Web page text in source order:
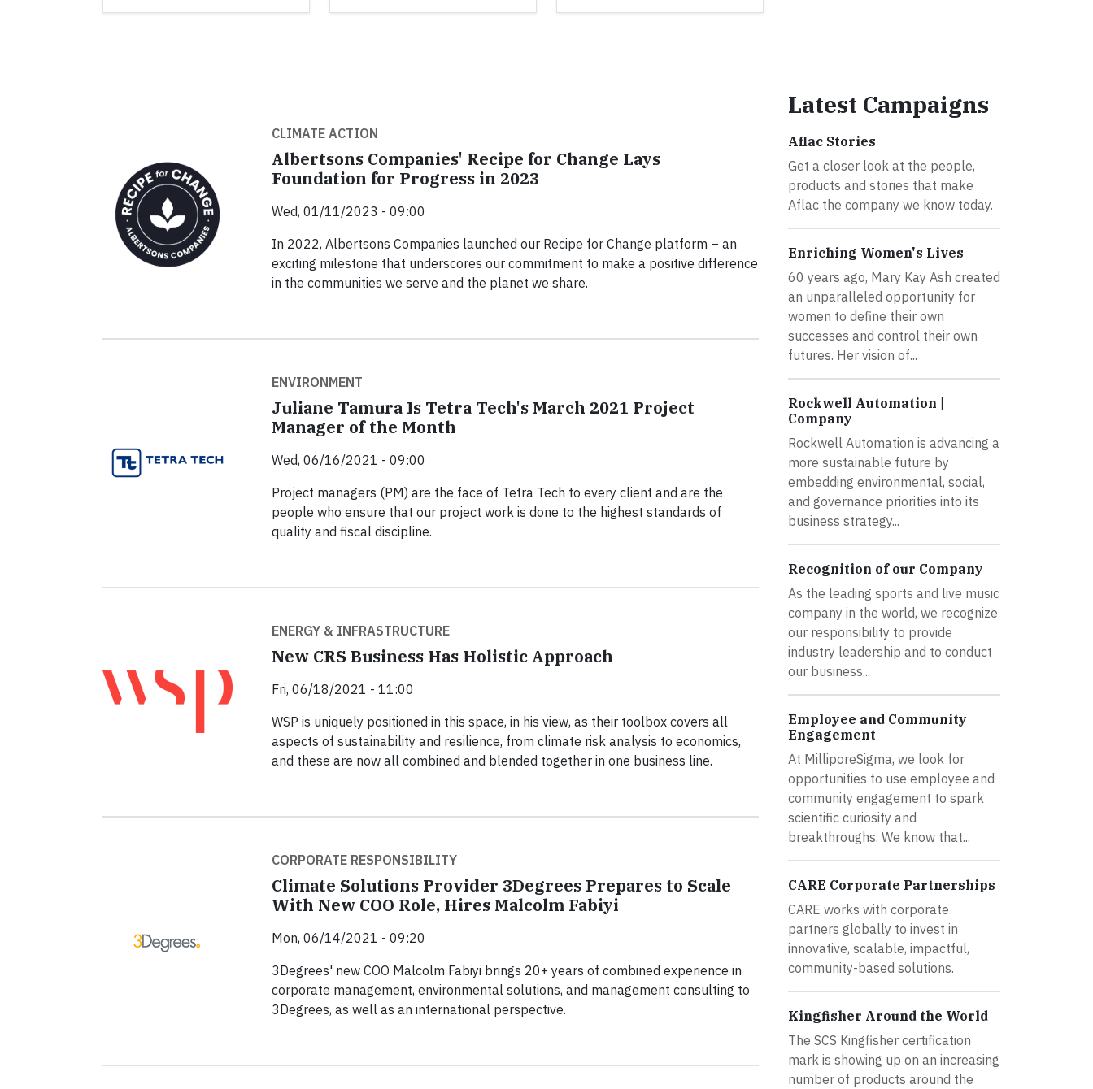
CLIMATE ACTION
Albertsons Companies' Recipe for Change Lays
Foundation for Progress in 2023
Wed, 01/11/2023 - 09:00
In 2022, Albertsons Companies launched our Recipe for Change platform – an
exciting milestone that underscores our commitment to make a positive difference
in the communities we serve and the planet we share.
ENVIRONMENT
Juliane Tamura Is Tetra Tech's March 2021 Project
Manager of the Month
Wed, 06/16/2021 - 09:00
Project managers (PM) are the face of Tetra Tech to every client and are the
people who ensure that our project work is done to the highest standards of
quality and fiscal discipline.
ENERGY & INFRASTRUCTURE
New CRS Business Has Holistic Approach
Fri, 06/18/2021 - 11:00
WSP is uniquely positioned in this space, in his view, as their toolbox covers all
aspects of sustainability and resilience, from climate risk analysis to economics,
and these are now all combined and blended together in one business line.
CORPORATE RESPONSIBILITY
Climate Solutions Provider 3Degrees Prepares to Scale
With New COO Role, Hires Malcolm Fabiyi
Mon, 06/14/2021 - 09:20
3Degrees' new COO Malcolm Fabiyi brings 20+ years of combined experience in
corporate management, environmental solutions, and management consulting to
3Degrees, as well as an international perspective.
Latest Campaigns
Aflac Stories
Get a closer look at the people,
products and stories that make
Aflac the company we know today.
Enriching Women's Lives
60 years ago, Mary Kay Ash created
an unparalleled opportunity for
women to define their own
successes and control their own
futures. Her vision of...
Rockwell Automation |
Company
Rockwell Automation is advancing a
more sustainable future by
embedding environmental, social,
and governance priorities into its
business strategy...
Recognition of our Company
As the leading sports and live music
company in the world, we recognize
our responsibility to provide
industry leadership and to conduct
our business...
Employee and Community
Engagement
At MilliporeSigma, we look for
opportunities to use employee and
community engagement to spark
scientific curiosity and
breakthroughs. We know that...
CARE Corporate Partnerships
CARE works with corporate
partners globally to invest in
innovative, scalable, impactful,
community-based solutions.
Kingfisher Around the World
The SCS Kingfisher certification
mark is showing up on an increasing
number of products around the